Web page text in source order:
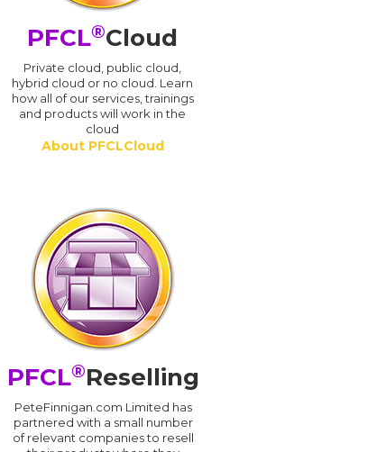
PFCL®Cloud
Private cloud, public cloud,
hybrid cloud or no cloud. Learn
how all of our services, trainings
and products will work in the
cloud
About PFCLCloud
PFCL®Reselling
PeteFinnigan.com Limited has
partnered with a small number
of relevant companies to resell